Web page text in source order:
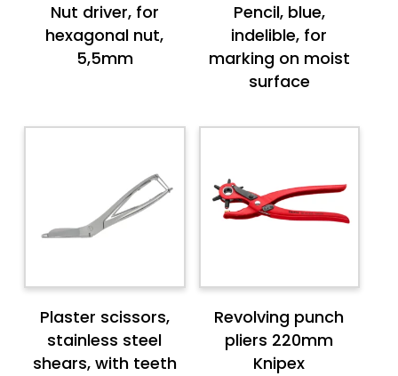
Nut driver, for
hexagonal nut,
5,5mm
Pencil, blue,
indelible, for
marking on moist
surface
Plaster scissors,
stainless steel
shears, with teeth
Revolving punch
pliers 220mm
Knipex